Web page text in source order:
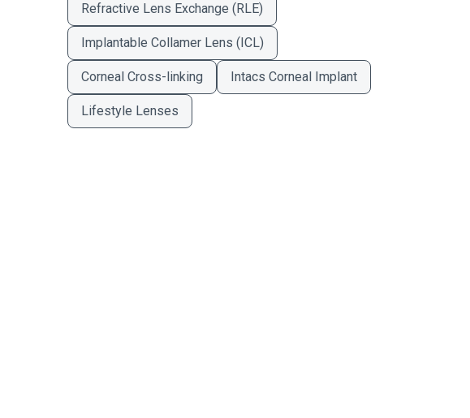
Refractive Lens Exchange (RLE)
Implantable Collamer Lens (ICL)
Corneal Cross-linking Intacs Corneal Implant
Lifestyle Lenses